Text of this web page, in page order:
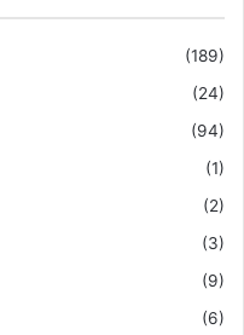
(189)
(24)
(94)
(1)
(2)
(3)
(9)
(6)